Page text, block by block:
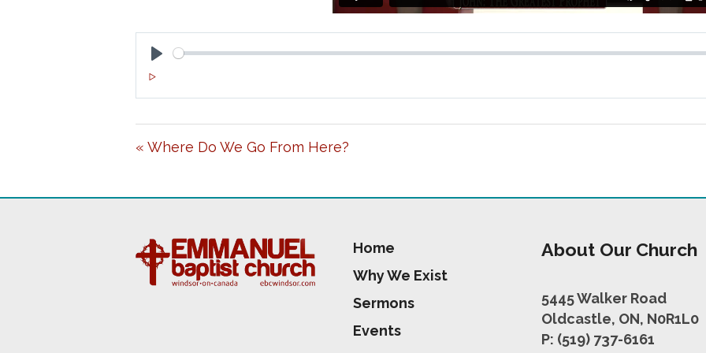
L
A
Y
« Where Do We Go From Here?
Home
Why We Exist
Sermons
Events
About Our Church
5445 Walker Road
Oldcastle, ON, N0R1L0
P: (519) 737-6161